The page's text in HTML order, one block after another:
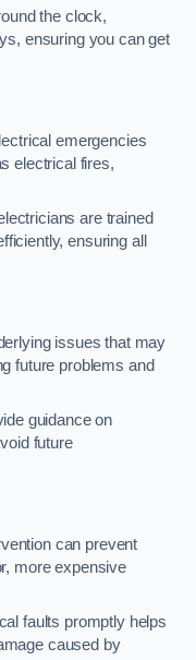
the clock,
ensuring you can get
emergencies
electrical fires,
are trained
ensuring all
issues that may
future problems and
guidance on
future
can prevent
more expensive
faults promptly helps
caused by